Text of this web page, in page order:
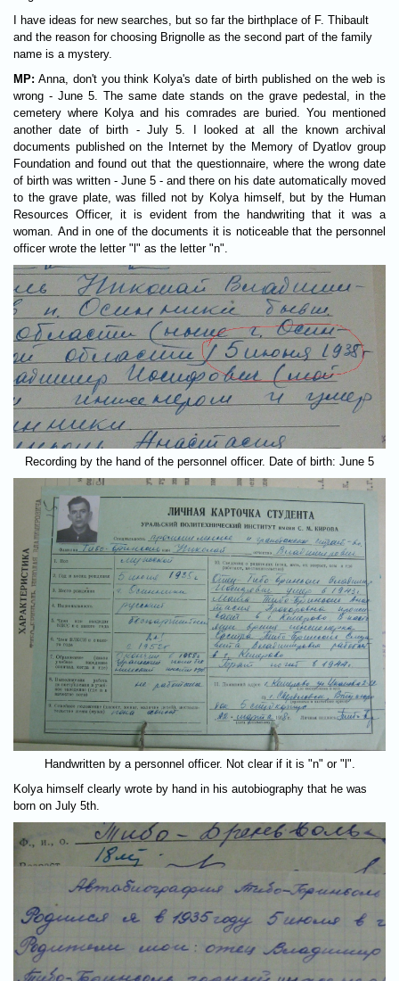
I have ideas for new searches, but so far the birthplace of F. Thibault
and the reason for choosing Brignolle as the second part of the family
name is a mystery.
MP: Anna, don't you think Kolya's date of birth published on the web is
wrong - June 5. The same date stands on the grave pedestal, in the
cemetery where Kolya and his comrades are buried. You mentioned
another date of birth - July 5. I looked at all the known archival
documents published on the Internet by the Memory of Dyatlov group
Foundation and found out that the questionnaire, where the wrong date
of birth was written - June 5 - and there on his date automatically moved
to the grave plate, was filled not by Kolya himself, but by the Human
Resources Officer, it is evident from the handwriting that it was a
woman. And in one of the documents it is noticeable that the personnel
officer wrote the letter "l" as the letter "n".
Recording by the hand of the personnel officer. Date of birth: June 5
Handwritten by a personnel officer. Not clear if it is "n" or "l".
Kolya himself clearly wrote by hand in his autobiography that he was
born on July 5th.